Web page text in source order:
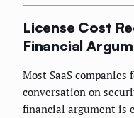
License Cost
Financial
Most SaaS
conversation on
financial argument is